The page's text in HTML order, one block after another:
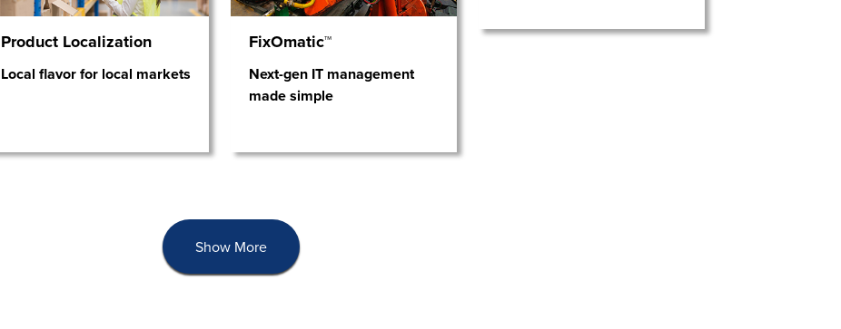
Product Localization
Local flavor for local markets
FixOmatic™
Next-gen IT management
made simple
Show More